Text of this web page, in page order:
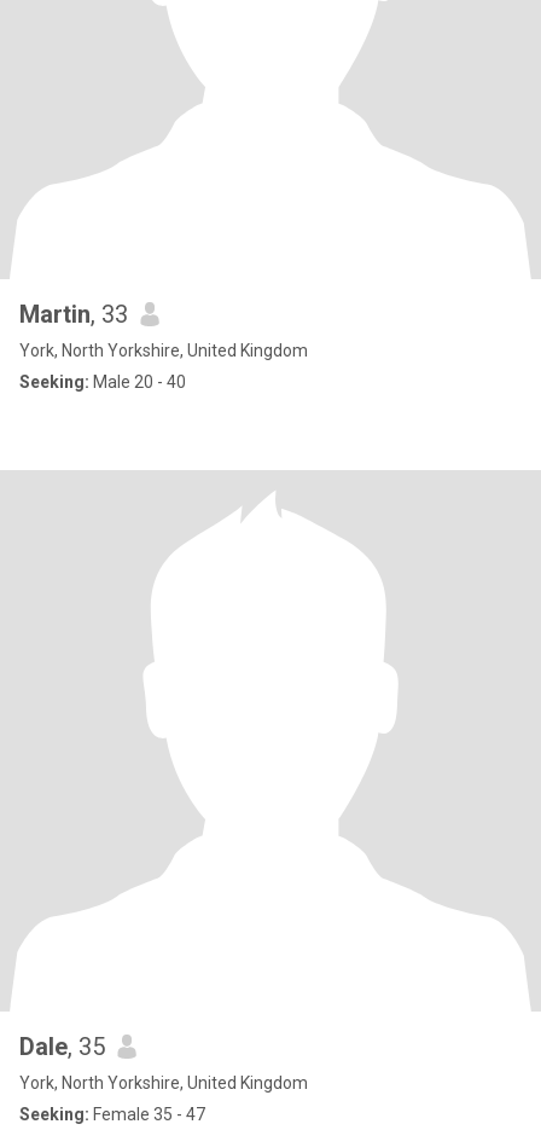
Martin, 33
York, North Yorkshire, United Kingdom
Seeking: Male 20 - 40
Dale, 35
York, North Yorkshire, United Kingdom
Seeking: Female 35 - 47